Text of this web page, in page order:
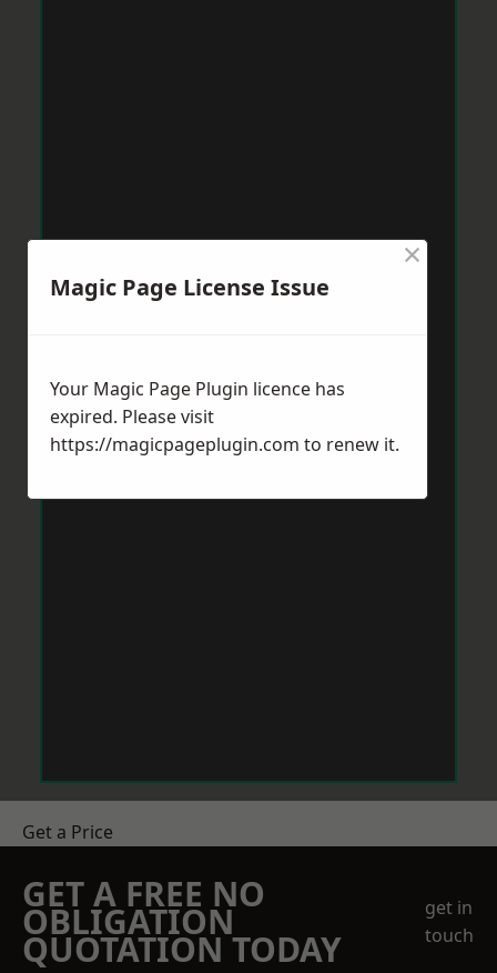
Get a Price
GET A FREE NO
OBLIGATION
QUOTATION TODAY
get in
touch
Magic Page License Issue
×
Your Magic Page Plugin licence has
expired. Please visit
https://magicpageplugin.com to renew it.